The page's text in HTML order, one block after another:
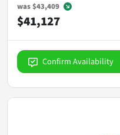
was$43,409
$41,127
Confirm Availability